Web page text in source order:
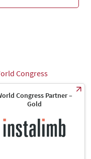
Congress
Congress Partner –
Gold